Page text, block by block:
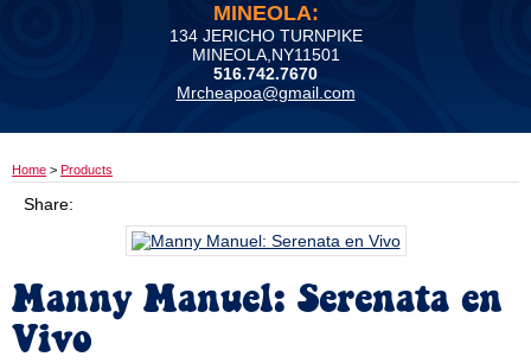
MINEOLA:
134 JERICHO TURNPIKE
MINEOLA,NY11501
516.742.7670
Mrcheapoa@gmail.com
Home > Products
Share:
Manny Manuel: Serenata en
Vivo